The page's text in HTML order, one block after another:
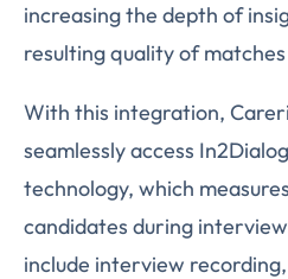
increasing the depth of
resulting quality of
With this integration,
seamlessly access
technology, which
candidates during
include interview